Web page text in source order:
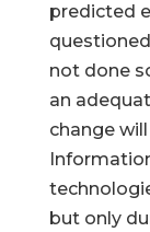
predicted
not done
an
change
but only